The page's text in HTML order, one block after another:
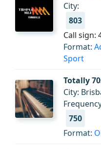
City:
803
Call sign:
Format:
Sport
Totally
City:
750
Format: